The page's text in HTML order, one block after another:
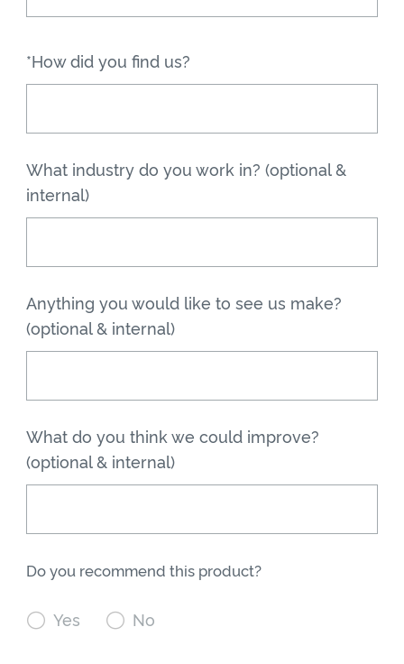
*How did you find us?
What industry do you work in? (optional &
internal)
Anything you would like to see us make?
(optional & internal)
What do you think we could improve?
(optional & internal)
Do you recommend this product?
 Yes  No